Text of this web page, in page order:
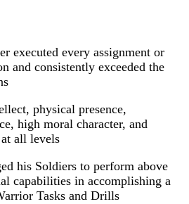
executed every assignment or
and consistently exceeded the
physical presence,
high moral character, and
all levels
his Soldiers to perform above
capabilities in accomplishing a
Tasks and Drills